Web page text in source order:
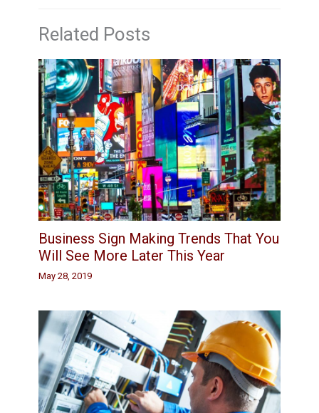
Related Posts
Business Sign Making Trends That You
Will See More Later This Year
May 28, 2019